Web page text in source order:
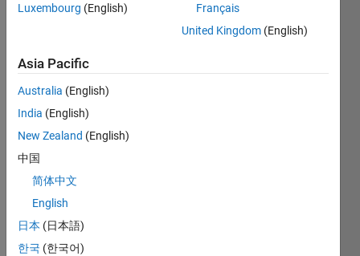
function
creates and
applies a
colormap
color palette
table (.cpt
file). Color
provide
more flexible
colormapping
Luxembourg (English)
Français
United Kingdom (English)
Asia Pacific
Australia (English)
India (English)
New Zealand (English)
中国
简体中文
English
日本 (日本語)
한국 (한국어)